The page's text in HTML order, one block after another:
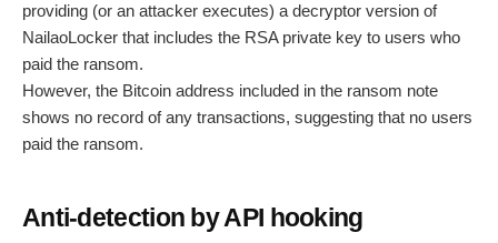
providing (or an attacker executes) a decryptor version of
NailaoLocker that includes the RSA private key to users who
paid the ransom.
However, the Bitcoin address included in the ransom note
shows no record of any transactions, suggesting that no users
paid the ransom.
Anti-detection by API hooking